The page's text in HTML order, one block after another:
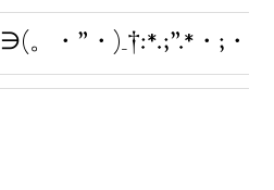
∋(。・”・)_†:*.;”.*・;・